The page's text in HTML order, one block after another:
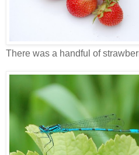
There was a handful of